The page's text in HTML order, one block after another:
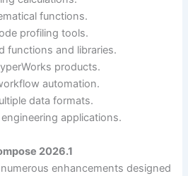
functions.
profiling tools.
functions and libraries.
products.
automation.
data formats.
applications.
2026.1
enhancements designed